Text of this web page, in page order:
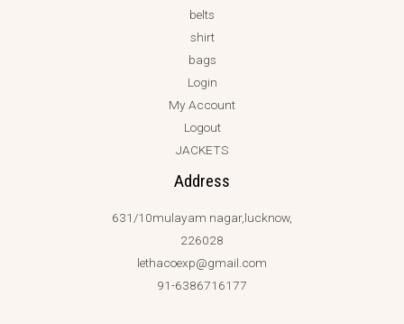
belts
shirt
bags
Login
My Account
Logout
JACKETS
Address
631/10mulayam nagar,lucknow,
226028
lethacoexp@gmail.com
91-6386716177